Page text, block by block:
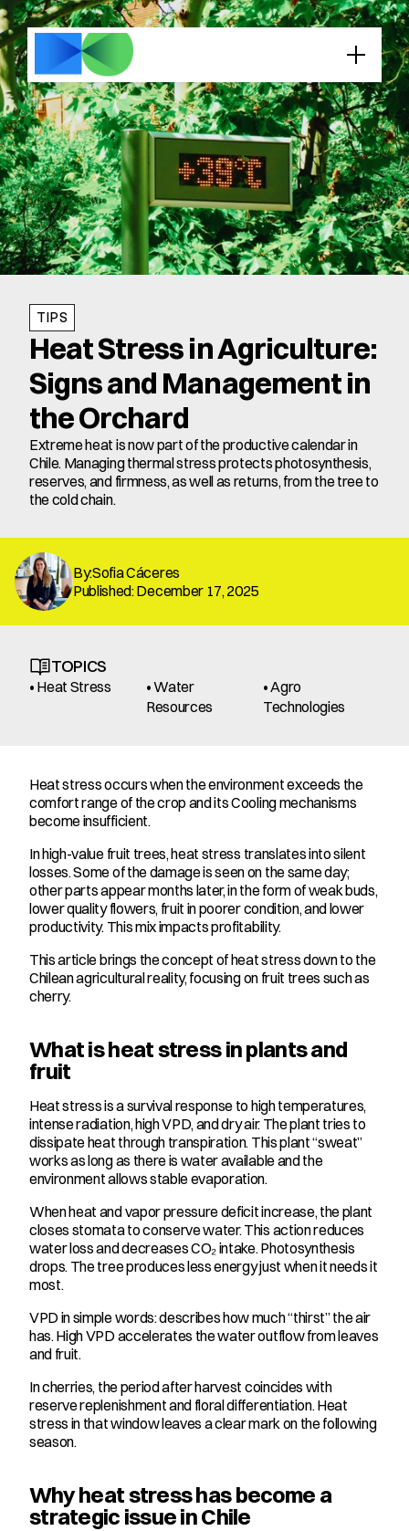
TIPS
Heat Stress in Agriculture:
Signs and Management in
the Orchard
Extreme heat is now part of the productive calendar in
Chile. Managing thermal stress protects photosynthesis,
reserves, and firmness, as well as returns, from the tree to
the cold chain.
By:Sofia Cáceres
Published: December 17, 2025
TOPICS
• Heat Stress
• Water
Resources
• Agro
Technologies
Heat stress occurs when the environment exceeds the
comfort range of the crop and its Cooling mechanisms
become insufficient.
In high-value fruit trees, heat stress translates into silent
losses. Some of the damage is seen on the same day;
other parts appear months later, in the form of weak buds,
lower quality flowers, fruit in poorer condition, and lower
productivity. This mix impacts profitability.
This article brings the concept of heat stress down to the
Chilean agricultural reality, focusing on fruit trees such as
cherry.
What is heat stress in plants and
fruit
Heat stress is a survival response to high temperatures,
intense radiation, high VPD, and dry air. The plant tries to
dissipate heat through transpiration. This plant “sweat”
works as long as there is water available and the
environment allows stable evaporation.
When heat and vapor pressure deficit increase, the plant
closes stomata to conserve water. This action reduces
water loss and decreases CO₂ intake. Photosynthesis
drops. The tree produces less energy just when it needs it
most.
VPD in simple words: describes how much “thirst” the air
has. High VPD accelerates the water outflow from leaves
and fruit.
In cherries, the period after harvest coincides with
reserve replenishment and floral differentiation. Heat
stress in that window leaves a clear mark on the following
season.
Why heat stress has become a
strategic issue in Chile